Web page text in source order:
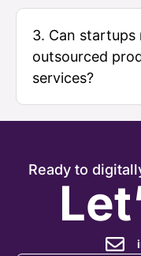
3. Can startups
outsourced
services?
Ready to